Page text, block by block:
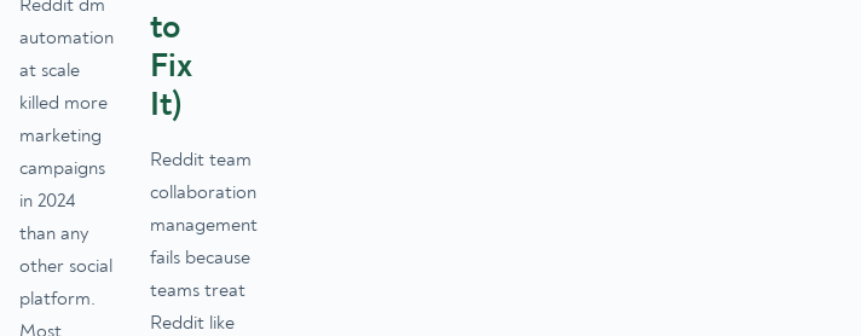
Reddit dm
automation
at scale
killed more
marketing
campaigns
in 2024
than any
other social
platform.
Most
to
Fix
It)
Reddit team
collaboration
management
fails because
teams treat
Reddit like